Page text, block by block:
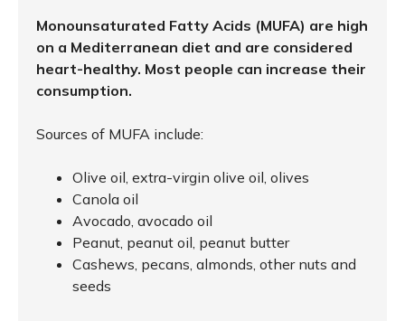
Monounsaturated Fatty Acids (MUFA) are high
on a Mediterranean diet and are considered
heart-healthy. Most people can increase their
consumption.
Sources of MUFA include:
Olive oil, extra-virgin olive oil, olives
Canola oil
Avocado, avocado oil
Peanut, peanut oil, peanut butter
Cashews, pecans, almonds, other nuts and
seeds